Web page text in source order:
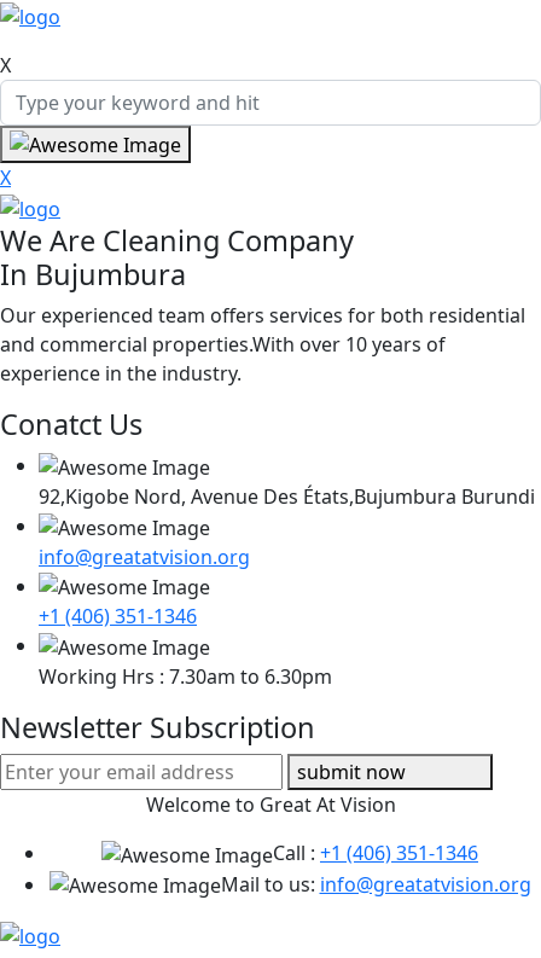
X
X
We Are Cleaning Company
In Bujumbura
Our experienced team offers services for both residential
and commercial properties.With over 10 years of
experience in the industry.
Conatct Us
92,Kigobe Nord, Avenue Des États,Bujumbura Burundi
info@greatatvision.org
+1 (406) 351-1346
Working Hrs : 7.30am to 6.30pm
Newsletter Subscription
submit now
Welcome to Great At Vision
Call : +1 (406) 351-1346
Mail to us: info@greatatvision.org